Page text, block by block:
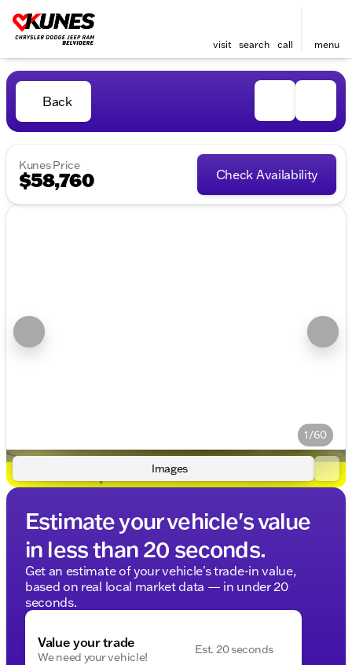
visit search call menu
Back
Kunes Price
$58,760 Check Availability
1/60
Images
Estimate your vehicle's value
in less than 20 seconds.
Get an estimate of your vehicle's trade-in value,
based on real local market data — in under 20
seconds.
Value your trade
We need your vehicle!
Est. 20 seconds